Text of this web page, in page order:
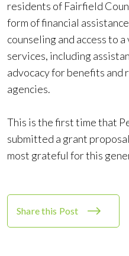
residents of Fairfield
form of financial
counseling and access to
services, including
advocacy for benefits
agencies.
This is the first time that
submitted a grant
most grateful for this
Share this Post